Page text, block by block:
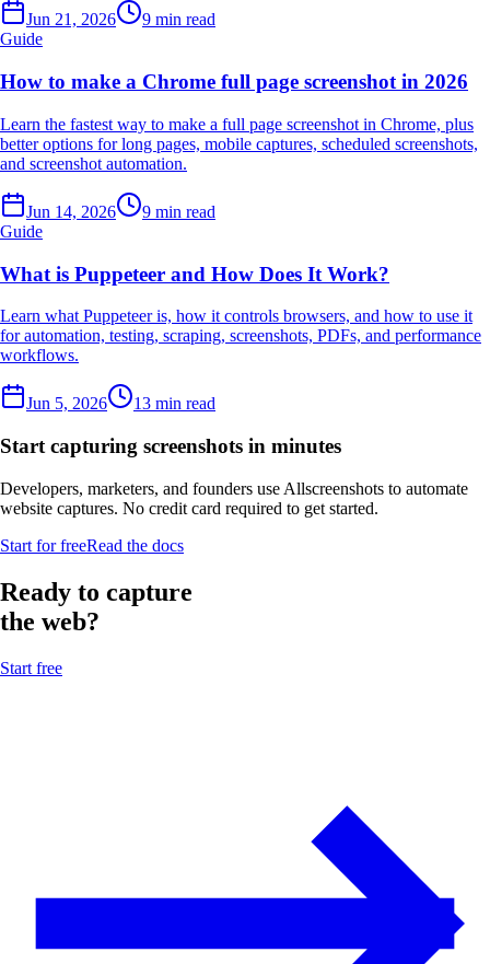
Jun 21, 2026
9 min read
Guide
How to make a Chrome full page screenshot in 2026
Learn the fastest way to make a full page screenshot in Chrome, plus
better options for long pages, mobile captures, scheduled screenshots,
and screenshot automation.
Jun 14, 2026
9 min read
Guide
What is Puppeteer and How Does It Work?
Learn what Puppeteer is, how it controls browsers, and how to use it
for automation, testing, scraping, screenshots, PDFs, and performance
workflows.
Jun 5, 2026 13 min read
Start capturing screenshots in minutes
Developers, marketers, and founders use Allscreenshots to automate
website captures. No credit card required to get started.
Start for freeRead the docs
Ready to capture
the web?
Start free